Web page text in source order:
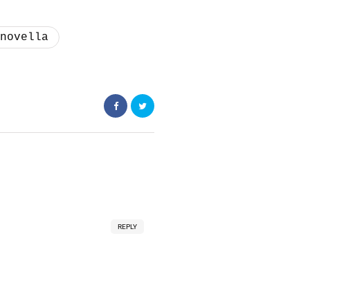
novella
REPLY